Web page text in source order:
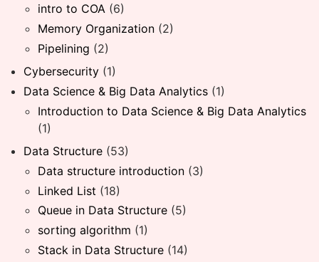
intro to COA (6)
Memory Organization (2)
Pipelining (2)
Cybersecurity (1)
Data Science & Big Data Analytics (1)
Introduction to Data Science & Big Data Analytics
(1)
Data Structure (53)
Data structure introduction (3)
Linked List (18)
Queue in Data Structure (5)
sorting algorithm (1)
Stack in Data Structure (14)